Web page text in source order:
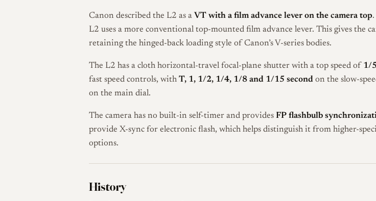
Canon described the L2 as a VT with a film advance lever on the camera top.
L2 uses a more conventional top-mounted film advance lever. This gives the
retaining the hinged-back loading style of Canon’s V-series bodies.
The L2 has a cloth horizontal-travel focal-plane shutter with a top speed of 1/
fast speed controls, with T, 1, 1/2, 1/4, 1/8 and 1/15 secondon the slow-
on the main dial.
The camera has no built-in self-timer and provides FP flashbulb
provide X-sync for electronic flash, which helps distinguish it from higher-
options.
History